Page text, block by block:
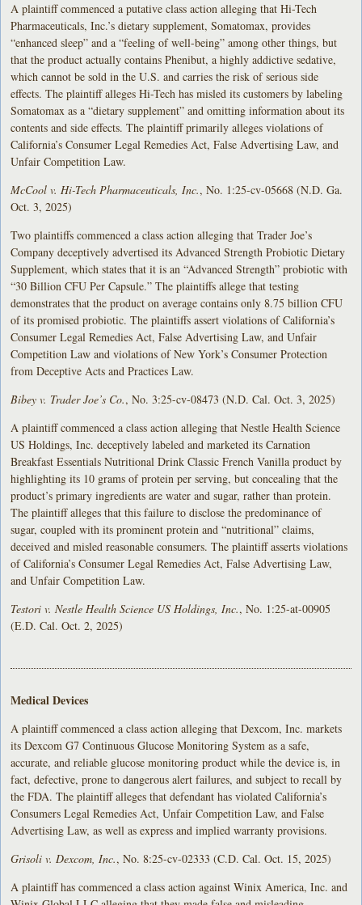
A plaintiff commenced a putative class action alleging that Hi-Tech
Pharmaceuticals, Inc.’s dietary supplement, Somatomax, provides
“enhanced sleep” and a “feeling of well-being” among other things, but
that the product actually contains Phenibut, a highly addictive sedative,
which cannot be sold in the U.S. and carries the risk of serious side
effects. The plaintiff alleges Hi-Tech has misled its customers by labeling
Somatomax as a “dietary supplement” and omitting information about its
contents and side effects. The plaintiff primarily alleges violations of
California’s Consumer Legal Remedies Act, False Advertising Law, and
Unfair Competition Law.
McCool v. Hi-Tech Pharmaceuticals, Inc., No. 1:25-cv-05668 (N.D. Ga.
Oct. 3, 2025)
Two plaintiffs commenced a class action alleging that Trader Joe’s
Company deceptively advertised its Advanced Strength Probiotic Dietary
Supplement, which states that it is an “Advanced Strength” probiotic with
“30 Billion CFU Per Capsule.” The plaintiffs allege that testing
demonstrates that the product on average contains only 8.75 billion CFU
of its promised probiotic. The plaintiffs assert violations of California’s
Consumer Legal Remedies Act, False Advertising Law, and Unfair
Competition Law and violations of New York’s Consumer Protection
from Deceptive Acts and Practices Law.
Bibey v. Trader Joe’s Co., No. 3:25-cv-08473 (N.D. Cal. Oct. 3, 2025)
A plaintiff commenced a class action alleging that Nestle Health Science
US Holdings, Inc. deceptively labeled and marketed its Carnation
Breakfast Essentials Nutritional Drink Classic French Vanilla product by
highlighting its 10 grams of protein per serving, but concealing that the
product’s primary ingredients are water and sugar, rather than protein.
The plaintiff alleges that this failure to disclose the predominance of
sugar, coupled with its prominent protein and “nutritional” claims,
deceived and misled reasonable consumers. The plaintiff asserts violations
of California’s Consumer Legal Remedies Act, False Advertising Law,
and Unfair Competition Law.
Testori v. Nestle Health Science US Holdings, Inc., No. 1:25-at-00905
(E.D. Cal. Oct. 2, 2025)
Medical Devices
A plaintiff commenced a class action alleging that Dexcom, Inc. markets
its Dexcom G7 Continuous Glucose Monitoring System as a safe,
accurate, and reliable glucose monitoring product while the device is, in
fact, defective, prone to dangerous alert failures, and subject to recall by
the FDA. The plaintiff alleges that defendant has violated California’s
Consumers Legal Remedies Act, Unfair Competition Law, and False
Advertising Law, as well as express and implied warranty provisions.
Grisoli v. Dexcom, Inc., No. 8:25-cv-02333 (C.D. Cal. Oct. 15, 2025)
A plaintiff has commenced a class action against Winix America, Inc. and